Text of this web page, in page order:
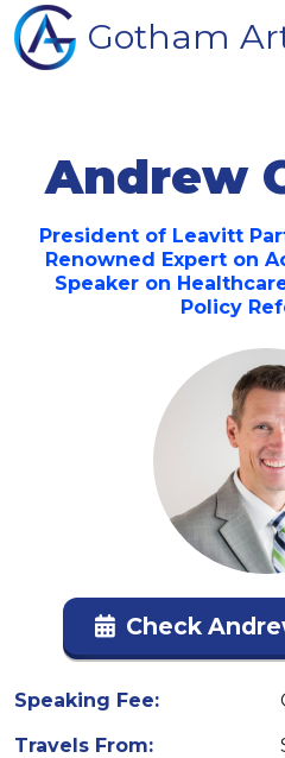
Gotham
Andrew
President of Leavitt
Renowned Expert on
Speaker on
Policy
Check
Speaking Fee:
Travels From: